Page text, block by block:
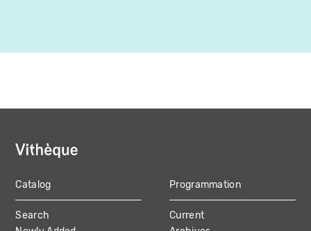
MAIN
NAVIGATION
Catalog
Search
Programmation
Current